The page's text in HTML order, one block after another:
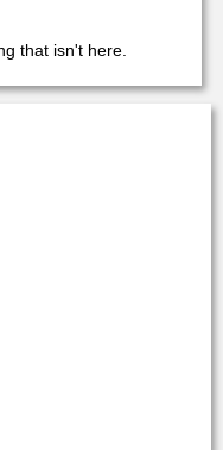
that isn't here.